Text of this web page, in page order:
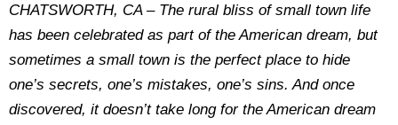
CHATSWORTH, CA – The rural bliss of small town life
has been celebrated as part of the American dream, but
sometimes a small town is the perfect place to hide
one’s secrets, one’s mistakes, one’s sins. And once
discovered, it doesn’t take long for the American dream